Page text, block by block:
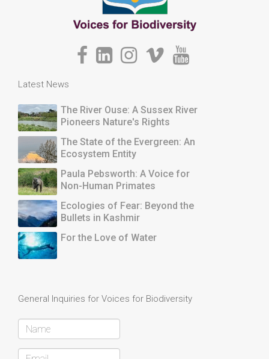
Latest News
The River Ouse: A Sussex River
Pioneers Nature's Rights
The State of the Evergreen: An
Ecosystem Entity
Paula Pebsworth: A Voice for
Non-Human Primates
Ecologies of Fear: Beyond the
Bullets in Kashmir
For the Love of Water
General Inquiries for Voices for Biodiversity